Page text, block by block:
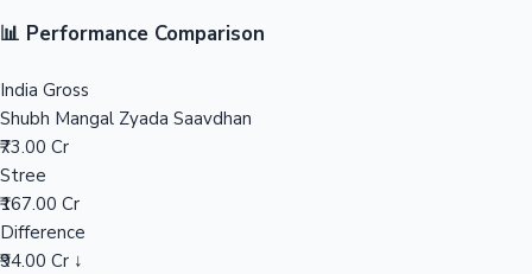
📊 Performance Comparison
India Gross
Shubh Mangal Zyada Saavdhan
₹73.00 Cr
Stree
₹167.00 Cr
Difference
₹94.00 Cr ↓